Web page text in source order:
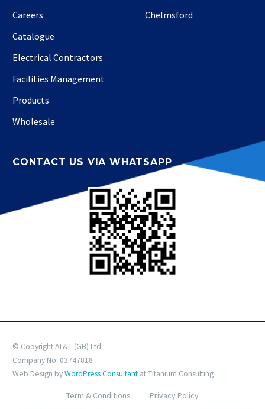
Careers
Catalogue
Electrical Contractors
Facilities Management
Products
Wholesale
Chelmsford
CONTACT US VIA WHATSAPP
© Copyright AT&T (GB) Ltd
Company No. 03747818
Web Design byWordPress Consultant at Titanium Consulting
Term & Conditions Privacy Policy